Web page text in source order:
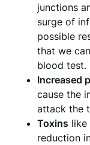
junctions
surge of
possible
that we
blood test.
Increased
cause the
attack the
Toxins like
reduction